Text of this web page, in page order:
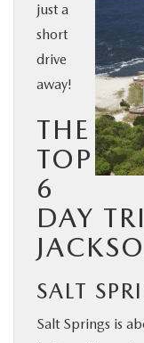
SPECIALS
BUY ONLINE
SERVICE & PARTS
FINANCE
ABOUT US
just a
short
drive
away!
THE
TOP
6
DAY
SALT
Salt Springs is